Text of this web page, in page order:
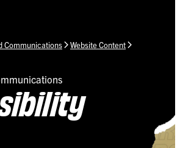
Communications
Website Content